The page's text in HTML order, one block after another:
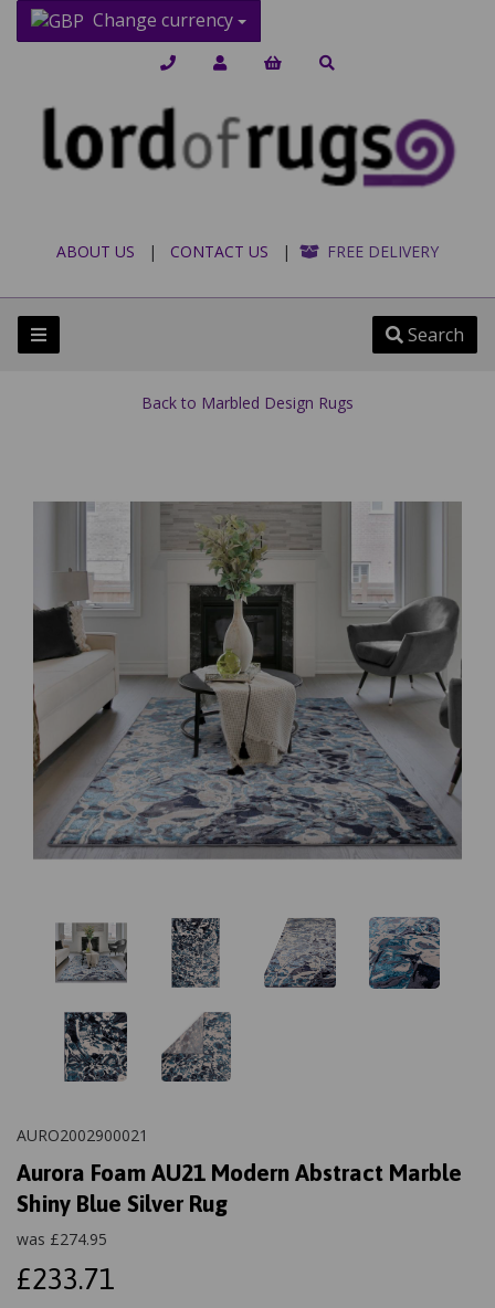
Change currency
ABOUT US | CONTACT US | FREE DELIVERY
Search
Back to Marbled Design Rugs
AURO2002900021
Aurora Foam AU21 Modern Abstract Marble
Shiny Blue Silver Rug
was £274.95
£233.71